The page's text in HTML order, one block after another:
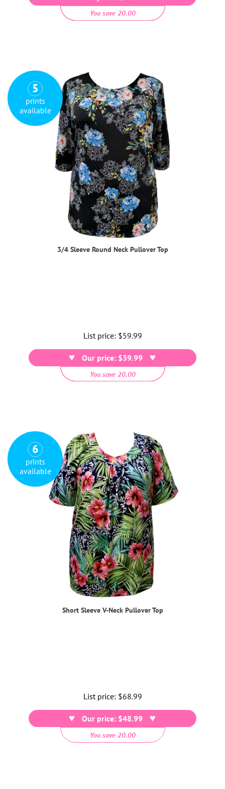
You save 20.00
3/4 Sleeve Round Neck Pullover Top
5
prints
available
List price: Regular
price
$59.99
Our price: $39.99
You save 20.00
Short Sleeve V-Neck Pullover Top
6
prints
available
List price: Regular
price
$68.99
Our price: $48.99
You save 20.00